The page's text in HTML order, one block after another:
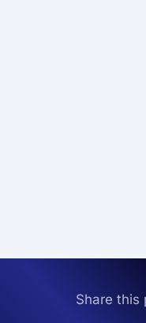
Share this